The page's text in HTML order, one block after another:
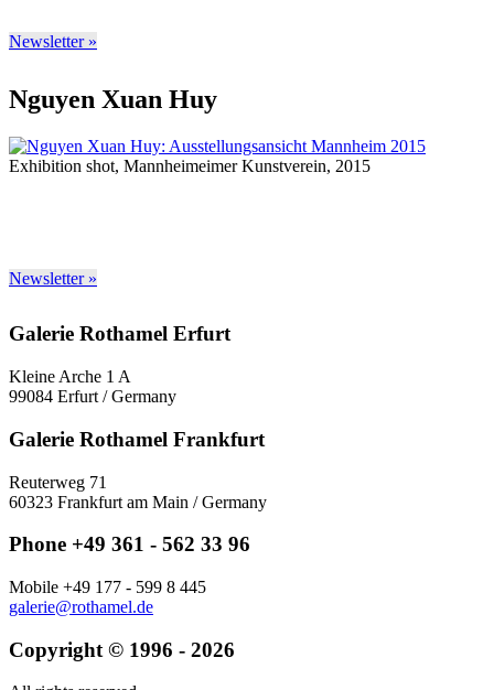
Newsletter »
Nguyen Xuan Huy
Exhibition shot, Mannheimeimer Kunstverein, 2015
Newsletter »
Galerie Rothamel Erfurt
Kleine Arche 1 A
99084 Erfurt / Germany
Galerie Rothamel Frankfurt
Reuterweg 71
60323 Frankfurt am Main / Germany
Phone +49 361 - 562 33 96
Mobile +49 177 - 599 8 445
galerie@rothamel.de
Copyright © 1996 - 2026